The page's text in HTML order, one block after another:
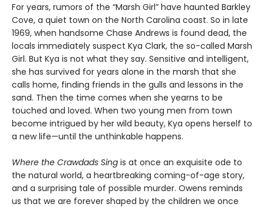
For years, rumors of the “Marsh Girl” have haunted Barkley
Cove, a quiet town on the North Carolina coast. So in late
1969, when handsome Chase Andrews is found dead, the
locals immediately suspect Kya Clark, the so-called Marsh
Girl. But Kya is not what they say. Sensitive and intelligent,
she has survived for years alone in the marsh that she
calls home, finding friends in the gulls and lessons in the
sand. Then the time comes when she yearns to be
touched and loved. When two young men from town
become intrigued by her wild beauty, Kya opens herself to
a new life—until the unthinkable happens.
Where the Crawdads Sing is at once an exquisite ode to
the natural world, a heartbreaking coming-of-age story,
and a surprising tale of possible murder. Owens reminds
us that we are forever shaped by the children we once